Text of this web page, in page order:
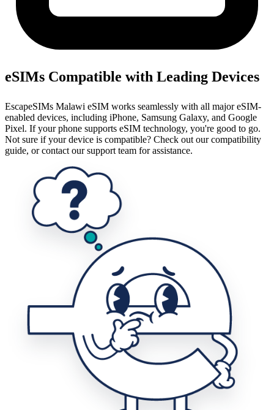
eSIMs Compatible with Leading Devices
EscapeSIMs Malawi eSIM works seamlessly with all major eSIM-
enabled devices, including iPhone, Samsung Galaxy, and Google
Pixel. If your phone supports eSIM technology, you're good to go.
Not sure if your device is compatible? Check out our compatibility
guide, or contact our support team for assistance.